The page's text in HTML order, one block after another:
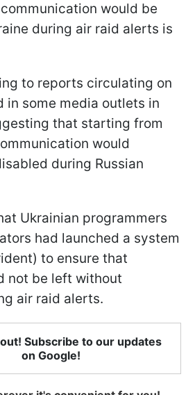
would be
during air raid alerts is
to reports circulating on
in some media outlets in
that starting from
would
during Russian
Ukrainian programmers
had launched a system
to ensure that
not be left without
air raid alerts.
Subscribe to our updates
on Google!